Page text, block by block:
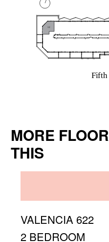
MORE
THIS
VALENCIA 622
2 BEDROOM